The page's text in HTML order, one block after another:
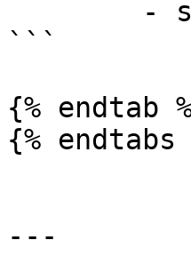
```
{% endtab
{% endtabs
---